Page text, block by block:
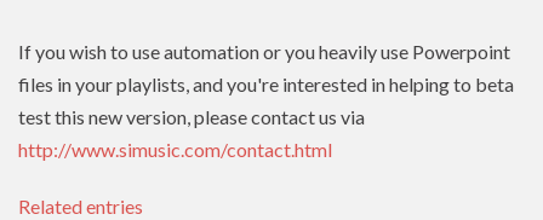
If you wish to use automation or you heavily use Powerpoint
files in your playlists, and you're interested in helping to beta
test this new version, please contact us via
http://www.simusic.com/contact.html
Related entries